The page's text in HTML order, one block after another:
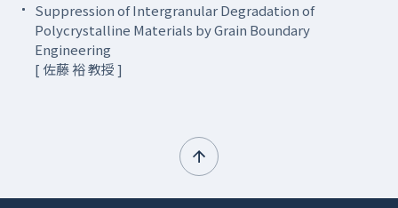
Suppression of Intergranular Degradation of
Polycrystalline Materials by Grain Boundary
Engineering
[ 佐藤 裕 教授 ]